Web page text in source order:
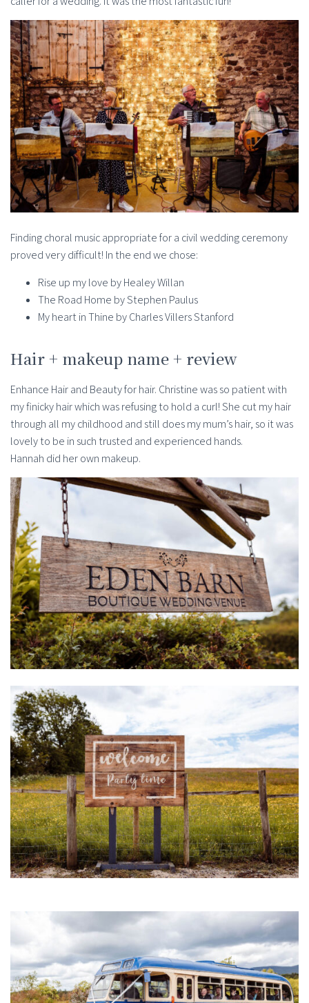
Finding choral music appropriate for a civil wedding ceremony
proved very difficult! In the end we chose:
Rise up my love by Healey Willan
The Road Home by Stephen Paulus
My heart in Thine by Charles Villers Stanford
Hair + makeup name + review
Enhance Hair and Beauty for hair. Christine was so patient with
my finicky hair which was refusing to hold a curl! She cut my hair
through all my childhood and still does my mum’s hair, so it was
lovely to be in such trusted and experienced hands.
Hannah did her own makeup.